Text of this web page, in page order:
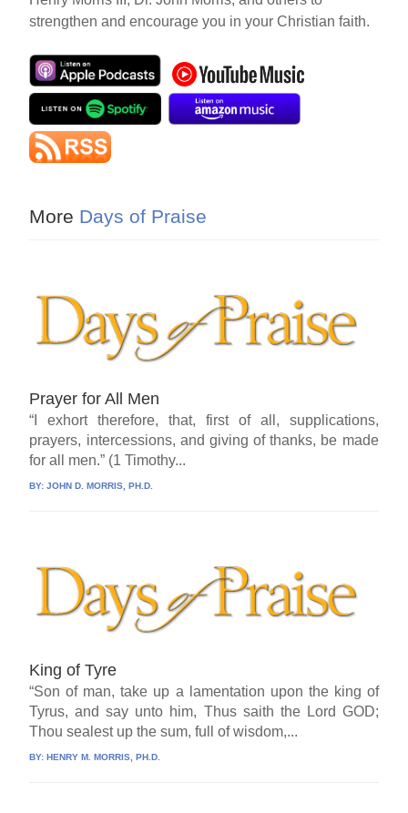
strengthen and encourage you in your Christian faith.
More Days of Praise
Prayer for All Men
“I exhort therefore, that, first of all, supplications,
prayers, intercessions, and giving of thanks, be made
for all men.” (1 Timothy...
BY:JOHN D. MORRIS, PH.D.
King of Tyre
“Son of man, take up a lamentation upon the king of
Tyrus, and say unto him, Thus saith the Lord GOD;
Thou sealest up the sum, full of wisdom,...
BY:HENRY M. MORRIS, PH.D.